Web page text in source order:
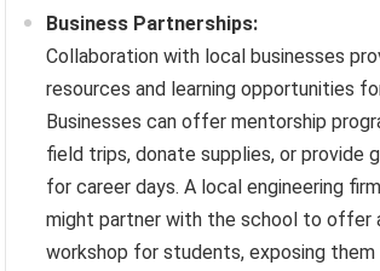
Business Partnerships:
Collaboration with local businesses
resources and learning opportunities
Businesses can offer mentorship
field trips, donate supplies, or provide
for career days. A local engineering
might partner with the school to offer
workshop for students, exposing